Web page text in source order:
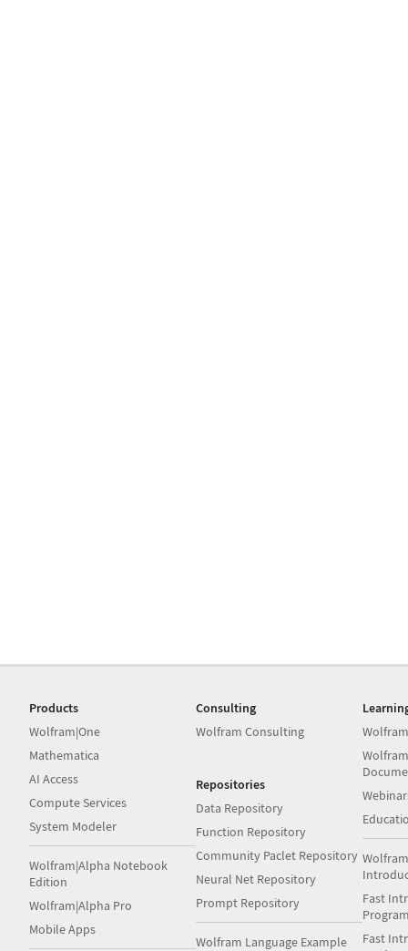
Products
Wolfram|One
Mathematica
AI Access
Compute Services
System Modeler
Wolfram|Alpha Notebook
Edition
Wolfram|Alpha Pro
Mobile Apps
Consulting
Wolfram Consulting
Repositories
Data Repository
Function Repository
Community Paclet Repository
Neural Net Repository
Prompt Repository
Wolfram Language Example
Fast
Fast